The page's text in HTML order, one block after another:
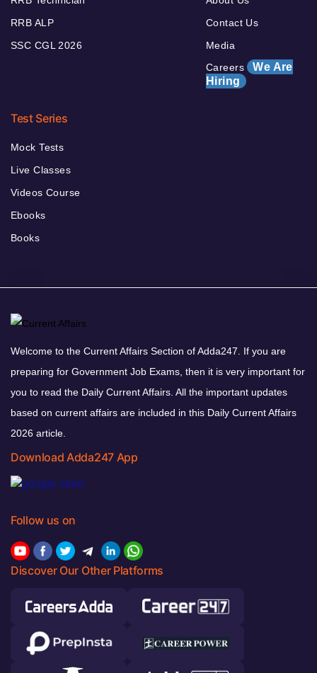
RRB ALP
SSC CGL 2026
Contact Us
Media
Careers We Are
Hiring
Test Series
Mock Tests
Live Classes
Videos Course
Ebooks
Books
Welcome to the Current Affairs Section of Adda247. If you are
preparing for Government Job Exams, then it is very important for
you to read the Daily Current Affairs. All the important updates
based on current affairs are included in this Daily Current Affairs
2026 article.
Download Adda247 App
Follow us on
Discover Our Other Platforms